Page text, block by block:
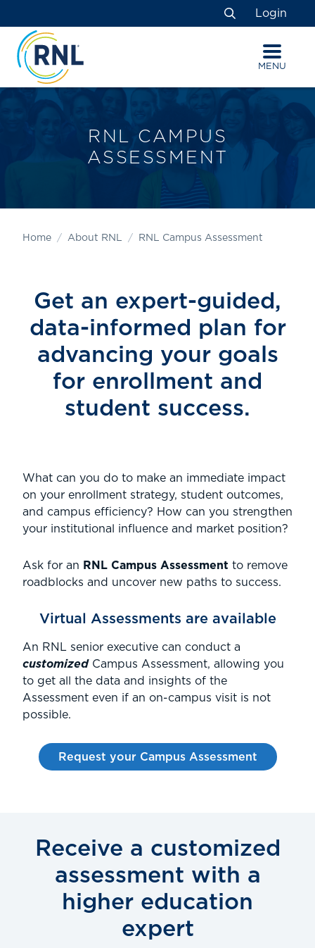
to
Content
to
navigation
map
Search
Login
MENU
RNL CAMPUS
ASSESSMENT
Home About RNL RNL Campus Assessment
Get an expert-guided,
data-informed plan for
advancing your goals
for enrollment and
student success.
What can you do to make an immediate impact
on your enrollment strategy, student outcomes,
and campus efficiency? How can you strengthen
your institutional influence and market position?
Ask for an RNL Campus Assessment to remove
roadblocks and uncover new paths to success.
Virtual Assessments are available
An RNL senior executive can conduct a
customizedCampus Assessment, allowing you
to get all the data and insights of the
Assessment even if an on-campus visit is not
possible.
Request your Campus Assessment
Receive a customized
assessment with a
higher education
expert